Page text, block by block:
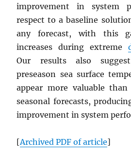
improvement in system
respect to a baseline
any forecast, with this
increases during extreme
Our results also
preseason sea surface
appear more valuable than
seasonal forecasts,
improvement in system
[ArchivedPDF of article]